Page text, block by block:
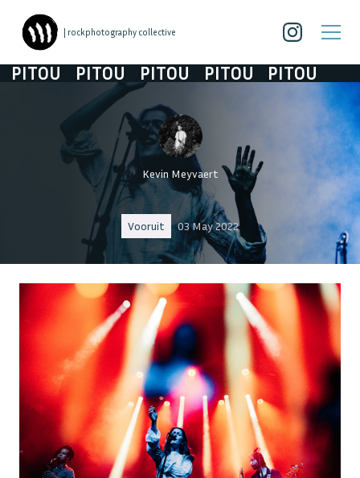
| rockphotography collective
PITOU PITOU PITOU PITOU
Kevin Meyvaert
Vooruit 03 May 2022